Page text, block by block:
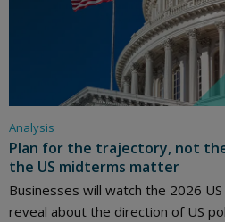
Analysis
Plan for the trajectory, not
the US midterms matter
Businesses will watch the 2026
reveal about the direction of US